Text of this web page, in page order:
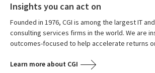
Insights you can act on
Founded in 1976, CGI is among the largest IT
consulting services firms in the world. We are
outcomes-focused to help accelerate returns
Learn more about CGI